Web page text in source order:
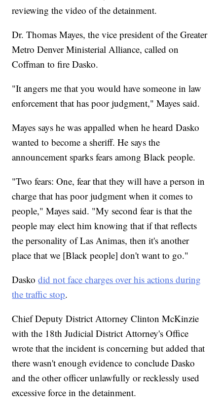
reviewing the video of the detainment.
Dr. Thomas Mayes, the vice president of the Greater
Metro Denver Ministerial Alliance, called on
Coffman to fire Dasko.
"It angers me that you would have someone in law
enforcement that has poor judgment," Mayes said.
Mayes says he was appalled when he heard Dasko
wanted to become a sheriff. He says the
announcement sparks fears among Black people.
"Two fears: One, fear that they will have a person in
charge that has poor judgment when it comes to
people," Mayes said. "My second fear is that the
people may elect him knowing that if that reflects
the personality of Las Animas, then it's another
place that we [Black people] don't want to go."
Daskodid not face charges over his actions during
the traffic stop.
Chief Deputy District Attorney Clinton McKinzie
with the 18th Judicial District Attorney's Office
wrote that the incident is concerning but added that
there wasn't enough evidence to conclude Dasko
and the other officer unlawfully or recklessly used
excessive force in the detainment.